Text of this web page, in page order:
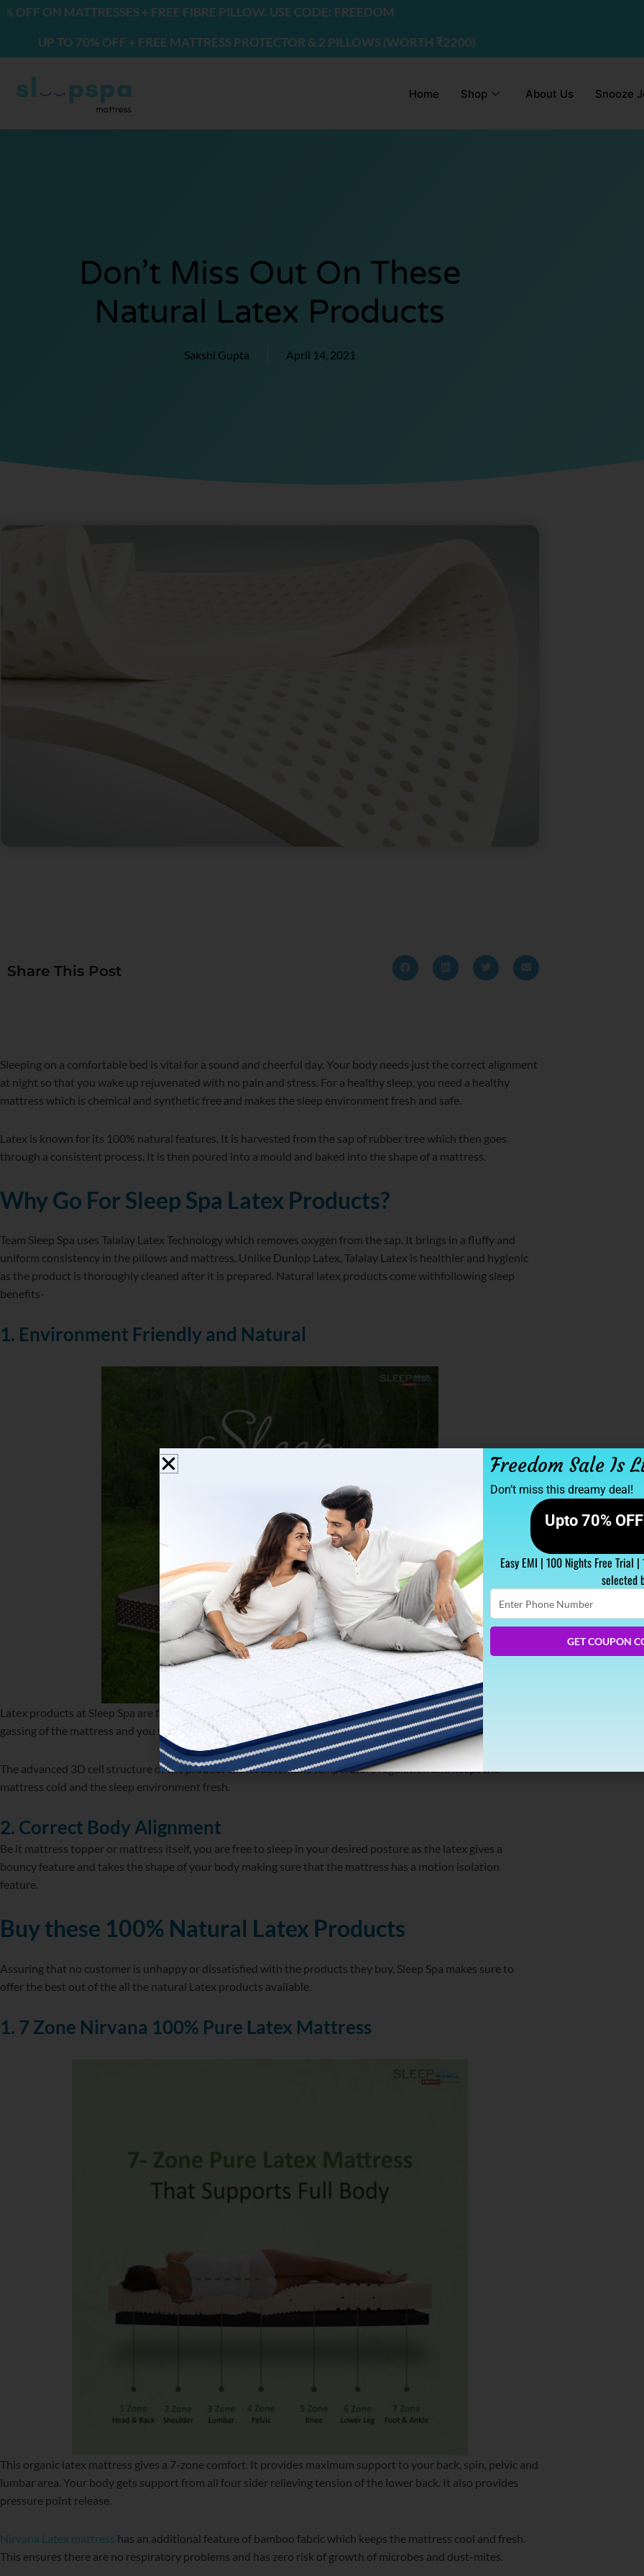
SkipMATTRESSES + FREE FIBRE PILLOW. USE CODE: FREEDOM
TO 70% OFF + FREE MATTRESS PROTECTOR & 2 PILLOWS (WORTH ₹2200) | USE CODE - FREEDOM
Home Shop About Us Snooze
Don’t Miss Out On These
Natural Latex Products
Sakshi Gupta April 14, 2021
Share This Post
Sleeping on a comfortable bed is vital for a sound and cheerful day. Your body needs just the correct alignment
at night so that you wake up rejuvenated with no pain and stress. For a healthy sleep, you need a healthy
mattress which is chemical and synthetic free and makes the sleep environment fresh and safe.
Latex is known for its 100% natural features. It is harvested from the sap of rubber tree which then goes
through a consistent process. It is then poured into a mould and baked into the shape of a mattress.
Why Go For Sleep Spa Latex Products?
Team Sleep Spa uses Talalay Latex Technology which removes oxygen from the sap. It brings in a fluffy and
uniform consistency in the pillows and mattress. Unlike Dunlop Latex, Talalay Latex is healthier and hygienic
as the product is thoroughly cleaned after it is prepared. Natural latex products come withfollowing sleep
benefits-
1. Environment Friendly and Natural
Latex products at Sleep Spa are free from synthetic or any other chemical. This makes sure that there is no off-
gassing of the mattress and you stay away from serious respiratory issues.
The advanced 3D cell structure of the product allows automatic temperature regulation and keeps the
mattress cold and the sleep environment fresh.
2. Correct Body Alignment
Be it mattress topper or mattress itself, you are free to sleep in your desired posture as the latex gives a
bouncy feature and takes the shape of your body making sure that the mattress has a motion isolation
feature.
Buy these 100% Natural Latex Products
Assuring that no customer is unhappy or dissatisfied with the products they buy, Sleep Spa makes sure to
offer the best out of the all the natural Latex products available.
1. 7 Zone Nirvana 100% Pure Latex Mattress
This organic latex mattress gives a 7-zone comfort. It provides maximum support to your back, spin, pelvic and
lumbar area. Your body gets support from all four sider relieving tension of the lower back. It also provides
pressure point release.
Nirvana Latex mattress has an additional feature of bamboo fabric which keeps the mattress cool and fresh.
This ensures there are no respiratory problems and has zero risk of growth of microbes and dust-mites.
WordPress
Facebook
TwitterInstagram
LinkedIn
YouTube
Freedom Sale Is
Don’t miss this dreamy deal!
Upto 70%
Easy EMI | 100 Nights Free Trial
selected
Enter
Phone
Number
GET COUPON